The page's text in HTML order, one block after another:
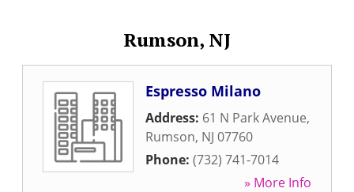
Rumson, NJ
Espresso Milano
Address: 61 N Park Avenue,
Rumson, NJ 07760
Phone: (732) 741-7014
» More Info